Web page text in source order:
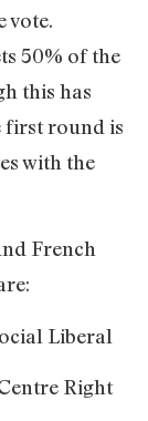
vote.
50% of the
this has
first round is
with the
French
Liberal
Right